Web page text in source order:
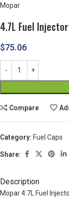
Mopar
4.7L Fuel Injector
$75.06
Compare
Category: Fuel Caps
Share:
Description
Mopar 4.7L Fuel